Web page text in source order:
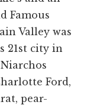
Famous
Valley was
21st city in
Ford,
pear-